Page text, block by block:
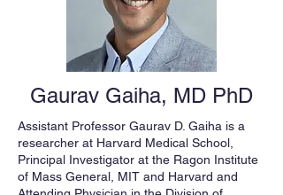
Gaurav Gaiha, MD PhD
Assistant Professor Gaurav D. Gaiha is a
researcher at Harvard Medical School,
Principal Investigator at the Ragon Institute
of Mass General, MIT and Harvard and